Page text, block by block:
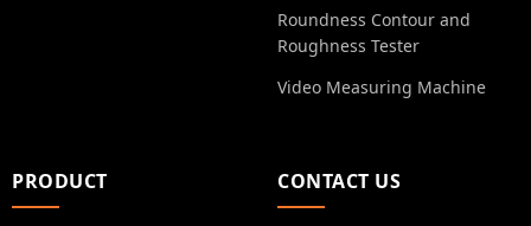
Roundness Contour and
Roughness Tester
Video Measuring Machine
PRODUCT CONTACT US